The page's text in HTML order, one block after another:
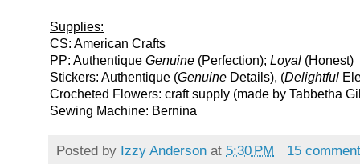
Supplies:
CS: American Crafts
PP: Authentique Genuine (Perfection); Loyal (Honest)
Stickers: Authentique (Genuine Details), (Delightful
Crocheted Flowers: craft supply (made by Tabbetha
Sewing Machine: Bernina
Posted by Izzy Anderson at 5:30 PM
15